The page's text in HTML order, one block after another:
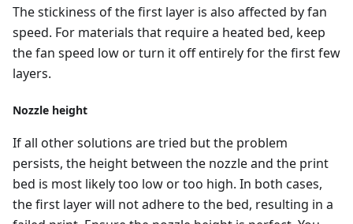
The stickiness of the first layer is also affected by fan
speed. For materials that require a heated bed, keep
the fan speed low or turn it off entirely for the first few
layers.
Nozzle height
If all other solutions are tried but the problem
persists, the height between the nozzle and the print
bed is most likely too low or too high. In both cases,
the first layer will not adhere to the bed, resulting in a